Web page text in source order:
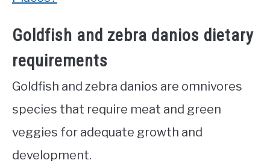
Goldfish and zebra danios dietary
requirements
Goldfish and zebra danios are omnivores
species that require meat and green
veggies for adequate growth and
development.